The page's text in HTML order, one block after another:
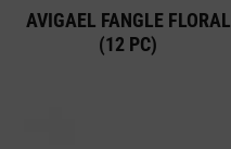
AVIGAEL FANGLE FLORAL
(12 PC)